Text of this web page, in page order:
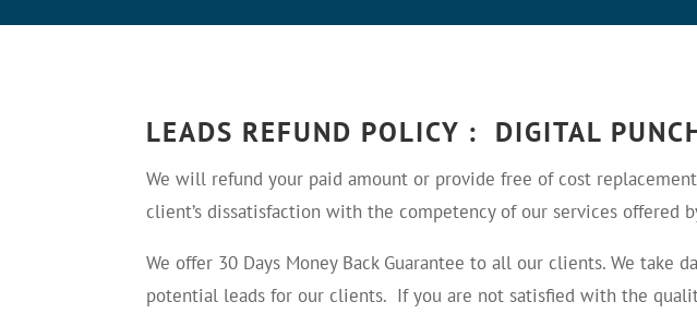
LEADS REFUND POLICY : DIGITAL
We will refund your paid amount or provide free of cost
client’s dissatisfaction with the competency of our services offered
We offer 30 Days Money Back Guarantee to all our clients. We
potential leads for our clients. If you are not satisfied with the